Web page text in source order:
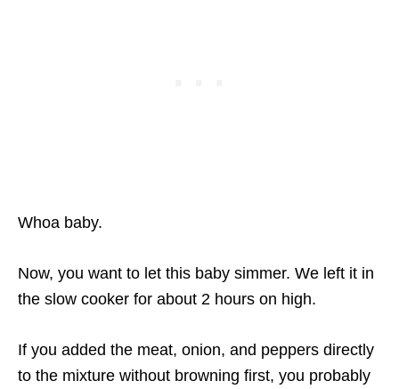
Whoa baby.
Now, you want to let this baby simmer. We left it in
the slow cooker for about 2 hours on high.
If you added the meat, onion, and peppers directly
to the mixture without browning first, you probably